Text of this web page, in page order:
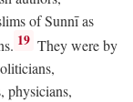
of Sunnī as
19 They were by
physicians,